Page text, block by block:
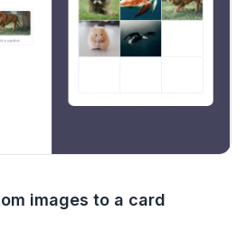
images to a card